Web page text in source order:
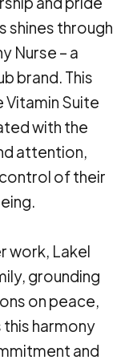
shines through
Nurse – a
brand. This
Vitamin Suite
with the
attention,
of their
work, Lakel
grounding
on peace,
this harmony
and